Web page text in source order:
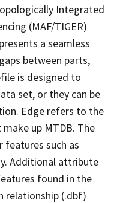
Integrated
(MAF/TIGER)
a seamless
between parts,
is designed to
set, or they can be
Edge refers to the
up MTDB. The
features such as
Additional attribute
found in the
relationship (.dbf)